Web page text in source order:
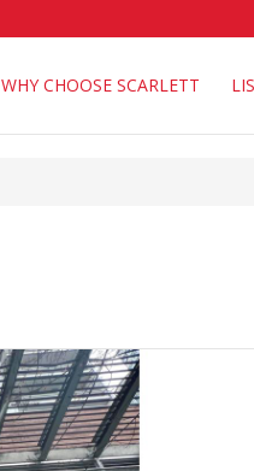
WHY CHOOSE SCARLETT